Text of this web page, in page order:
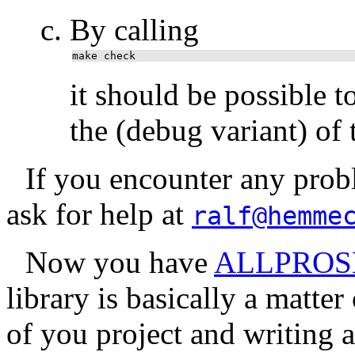
By calling
make check
it should be possible
the (debug variant) of
If you encounter any
ask for help at
Now you have
library is basically a
of you project and writing